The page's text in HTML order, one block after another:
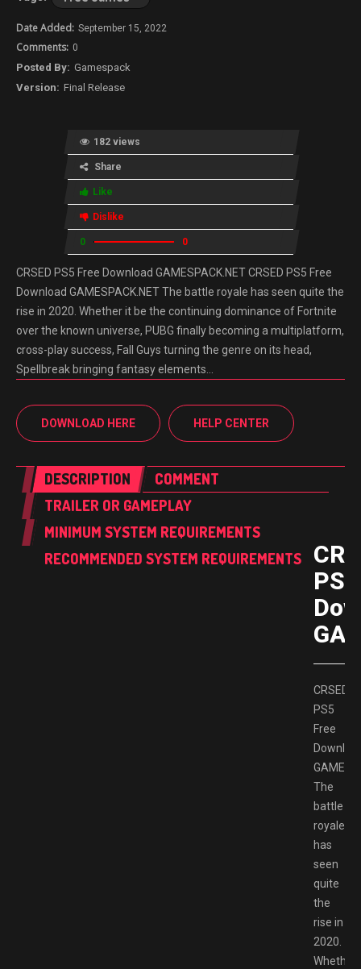
September 15, 2022
0
Gamespack
Final Release
182 views
Share
Like
Dislike
0 0
CRSED PS5 Free Download GAMESPACK.NET CRSED PS5 Free
Download GAMESPACK.NET The battle royale has seen quite the
rise in 2020. Whether it be the continuing dominance of Fortnite
over the known universe, PUBG finally becoming a multiplatform,
cross-play success, Fall Guys turning the genre on its head,
Spellbreak bringing fantasy elements…
DOWNLOAD HERE HELP CENTER
DESCRIPTION
COMMENT
TRAILER OR GAMEPLAY
MINIMUM SYSTEM REQUIREMENTS
RECOMMENDED SYSTEM REQUIREMENTS
CRSED
PS5
Free
The
battle
royale
has
seen
quite
the
rise in
2020.
Whether